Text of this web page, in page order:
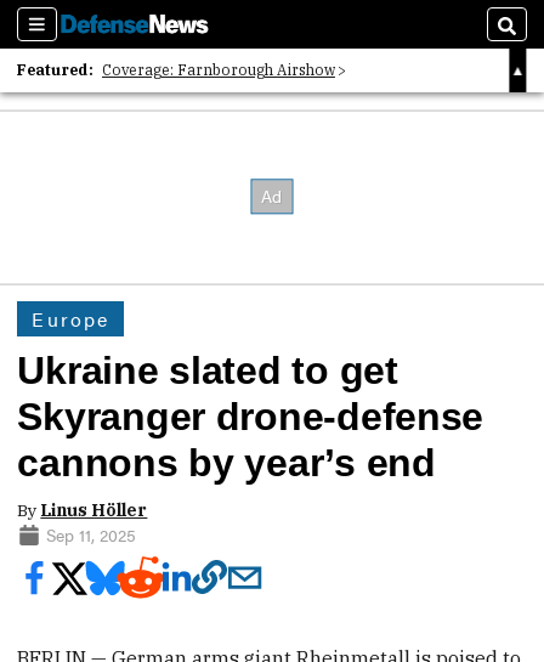
Sections
Featured: Coverage: Farnborough Airshow
2026 Strategic Architects List
Europe
Ukraine slated to get
Skyranger drone-defense
cannons by year’s end
By Linus Höller
Sep 11, 2025